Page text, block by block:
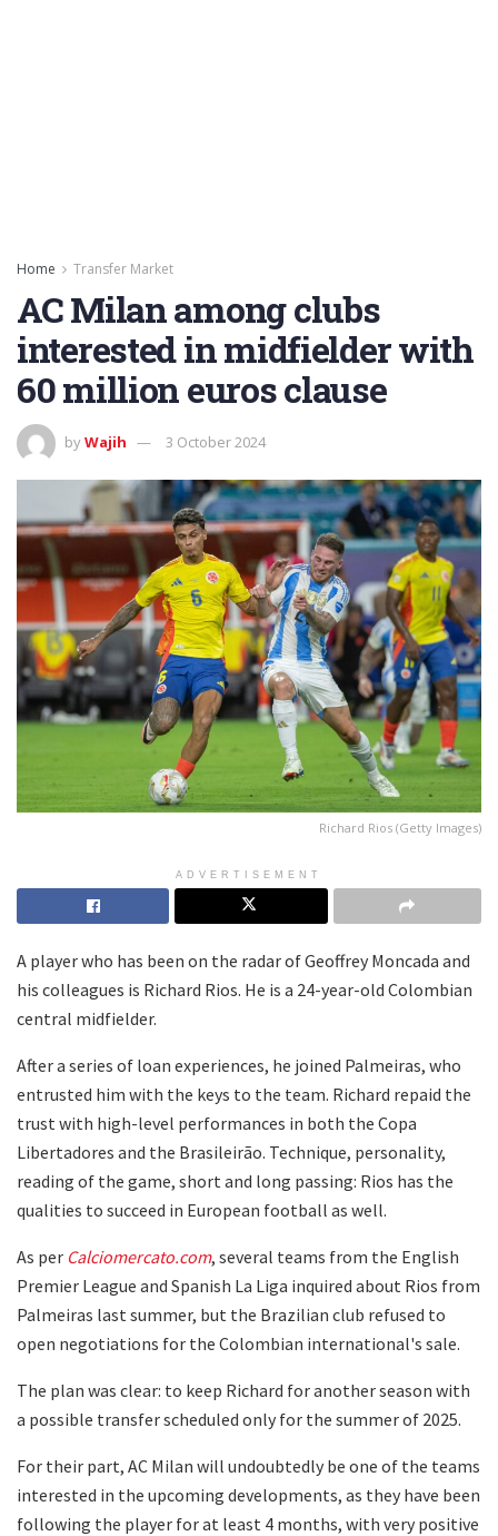
Home Transfer Market
AC Milan among clubs
interested in midfielder with
60 million euros clause
byWajih 3 October 2024
Richard Rios (Getty Images)
ADVERTISEMENT
A player who has been on the radar of Geoffrey Moncada and
his colleagues is Richard Rios. He is a 24-year-old Colombian
central midfielder.
After a series of loan experiences, he joined Palmeiras, who
entrusted him with the keys to the team. Richard repaid the
trust with high-level performances in both the Copa
Libertadores and the Brasileirão. Technique, personality,
reading of the game, short and long passing: Rios has the
qualities to succeed in European football as well.
As per Calciomercato.com, several teams from the English
Premier League and Spanish La Liga inquired about Rios from
Palmeiras last summer, but the Brazilian club refused to
open negotiations for the Colombian international's sale.
The plan was clear: to keep Richard for another season with
a possible transfer scheduled only for the summer of 2025.
For their part, AC Milan will undoubtedly be one of the teams
interested in the upcoming developments, as they have been
following the player for at least 4 months, with very positive